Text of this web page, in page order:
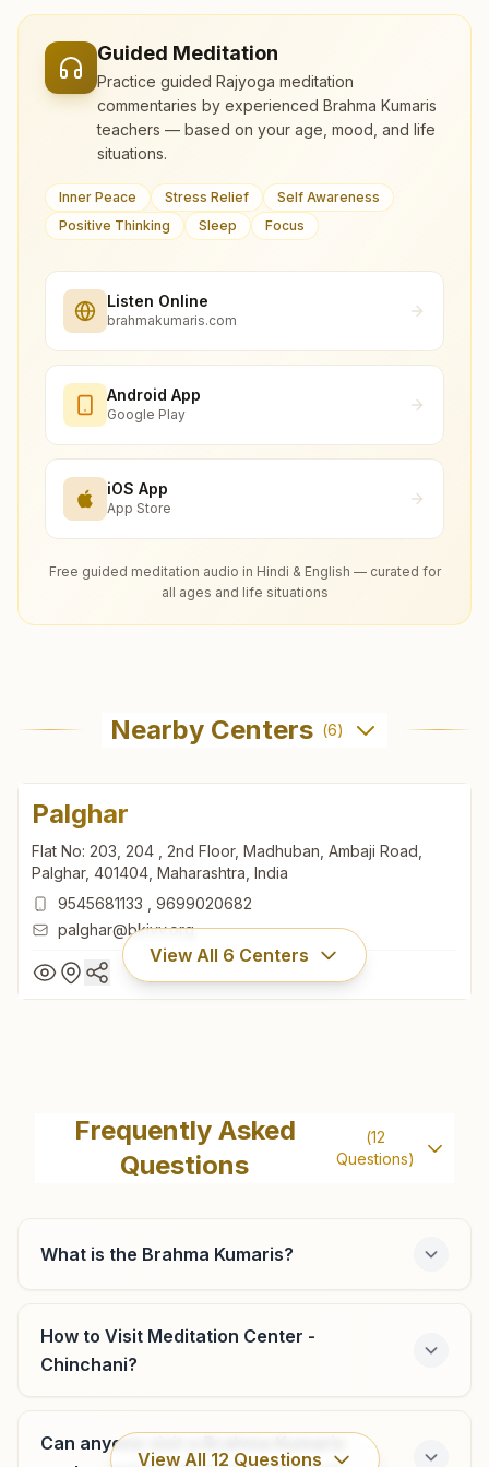
Guided Meditation
Practice guided Rajyoga meditation
commentaries by experienced Brahma Kumaris
teachers — based on your age, mood, and life
situations.
Inner Peace Stress Relief
Self Awareness
Positive Thinking
Sleep Focus
Listen Online
brahmakumaris.com
Android App
Google Play
iOS App
App Store
Free guided meditation audio in Hindi & English — curated for
all ages and life situations
Nearby Centers (6)
Palghar
Flat No: 203, 204 , 2nd Floor, Madhuban, Ambaji Road,
Palghar, 401404, Maharashtra, India
9545681133
9699020682
palghar@bkivv.org
View All 6 Centers
Flat No: 203, 204 , 2nd Floor, Madhuban, Ambaji Road,
Palghar, 401404, Maharashtra, India
9545681133 , 9699020682
Vasai (west)
Flat No: 205, Sushila Bhavan, Iind Floor, Opp: Diwan Tower,
9167995268 , 7020160993
vasai@bkivv.org
Frequently Asked
Questions
(12
Questions)
What is the Brahma Kumaris?
How to Visit Meditation Center -
Chinchani?
Can anyone visit a Brahma Kumaris
View All 12 Questions